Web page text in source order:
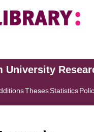
University
ThesesStatistics